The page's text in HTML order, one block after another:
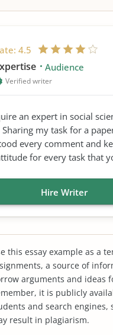
4.5
Audience
Verified writer
an expert in social
Sharing my task for a
every comment and
for every task that
Hire Writer
this essay example as a
a source of
arguments and ideas
it is publicly
and search engines,
result in plagiarism.